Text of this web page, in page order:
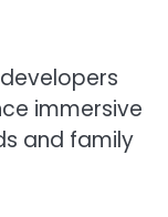
immersive
and family